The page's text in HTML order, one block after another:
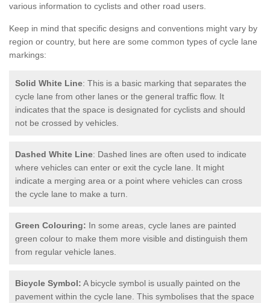
various information to cyclists and other road users.
Keep in mind that specific designs and conventions might vary by
region or country, but here are some common types of cycle lane
markings:
Solid White Line: This is a basic marking that separates the
cycle lane from other lanes or the general traffic flow. It
indicates that the space is designated for cyclists and should
not be crossed by vehicles.
Dashed White Line: Dashed lines are often used to indicate
where vehicles can enter or exit the cycle lane. It might
indicate a merging area or a point where vehicles can cross
the cycle lane to make a turn.
Green Colouring: In some areas, cycle lanes are painted
green colour to make them more visible and distinguish them
from regular vehicle lanes.
Bicycle Symbol: A bicycle symbol is usually painted on the
pavement within the cycle lane. This symbolises that the space